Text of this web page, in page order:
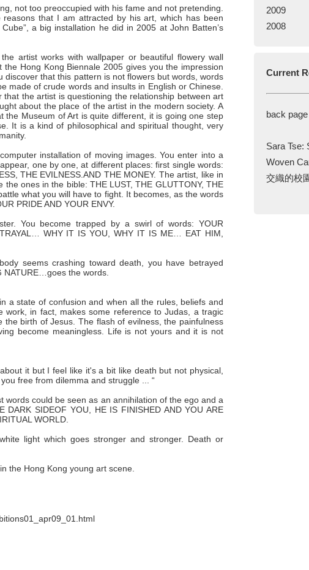
not too preoccupied with his fame and not pretending.
that I am attracted by his art, which has been
a big installation he did in 2005 at John Batten’s
artist works with wallpaper or beautiful flowery wall
Hong Kong Biennale 2005 gives you the impression
that this pattern is not flowers but words, words
made of crude words and insults in English or Chinese.
the artist is questioning the relationship between art
about the place of the artist in the modern society. A
Museum of Art is quite different, it is going one step
It is a kind of philosophical and spiritual thought, very
installation of moving images. You enter into a
one by one, at different places: first single words:
THE EVILNESS.AND THE MONEY. The artist, like in
ones in the bible: THE LUST, THE GLUTTONY, THE
what you will have to fight. It becomes, as the words
PRIDE AND YOUR ENVY.
You become trapped by a swirl of words: YOUR
WHY IT IS YOU, WHY IT IS ME… EAT HIM,
seems crashing toward death, you have betrayed
NATURE…goes the words.
a state of confusion and when all the rules, beliefs and
in fact, makes some reference to Judas, a tragic
birth of Jesus. The flash of evilness, the painfulness
become meaningless. Life is not yours and it is not
it but I feel like it's a bit like death but not physical,
free from dilemma and struggle ... “
could be seen as an annihilation of the ego and a
SIDEOF YOU, HE IS FINISHED AND YOU ARE
WORLD.
light which goes stronger and stronger. Death or
the Hong Kong young art scene.
2009
2008
Current
back page
Sara Tse:
Woven
交織的校